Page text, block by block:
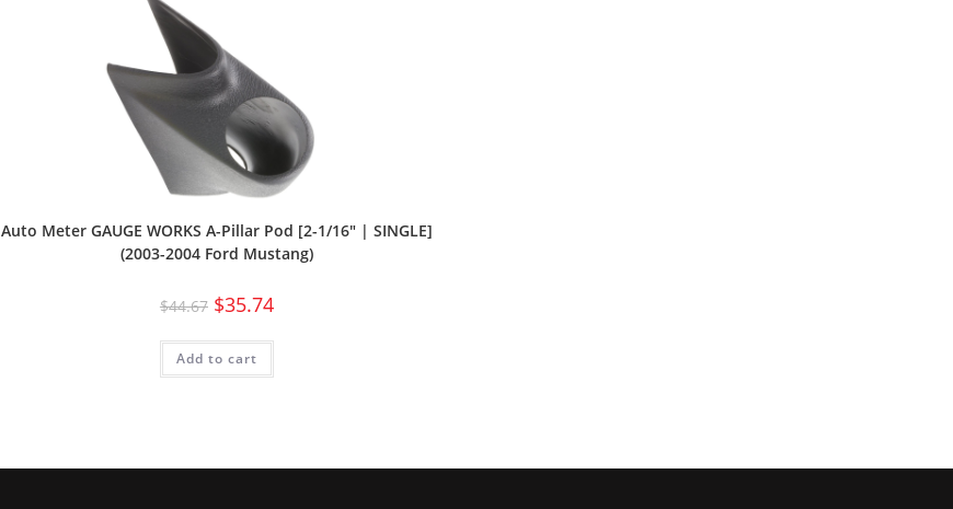
Auto Meter GAUGE WORKS A-Pillar Pod [2-1/16″ | SINGLE]
(2003-2004 Ford Mustang)
$44.67 $35.74
Add to cart